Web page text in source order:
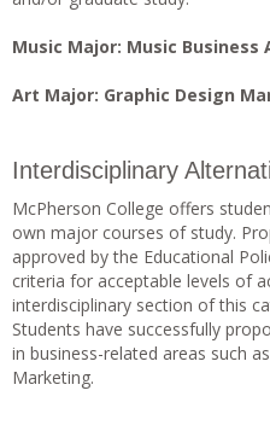
Music Major: Music
Art Major: Graphic Design
Interdisciplinary
McPherson College offers
own major courses of study.
approved by the Educational
criteria for acceptable levels of
interdisciplinary section of this
Students have successfully
in business-related areas such
Marketing.